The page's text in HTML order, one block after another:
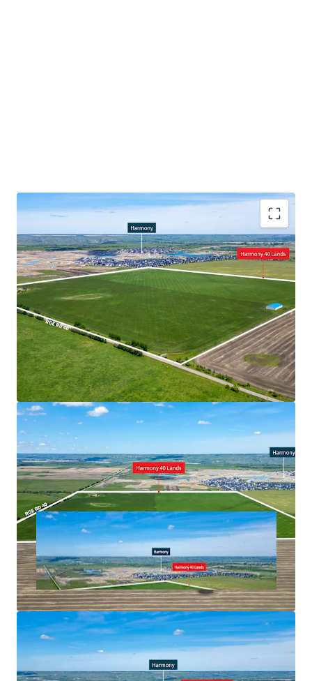
Prime location for future residential development,
being adjacent to the Harmony development
Servicing potential given adjacency to Harmony
Major infrastructure improvement to the Highway
1/Range Road 33, enhancing circulation for
vehicular traffic
Proximal to a new multi-phase, 309-acre mixed-use
project anchored by a 170,000 square feet Costco
Unobstructed views of the Rocky Mountains